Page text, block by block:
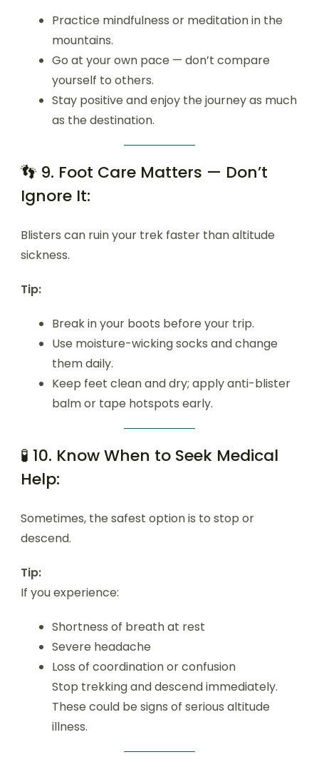
Practice mindfulness or meditation in the
mountains.
Go at your own pace — don’t compare
yourself to others.
Stay positive and enjoy the journey as much
as the destination.
👣 9. Foot Care Matters — Don’t
Ignore It:
Blisters can ruin your trek faster than altitude
sickness.
Tip:
Break in your boots before your trip.
Use moisture-wicking socks and change
them daily.
Keep feet clean and dry; apply anti-blister
balm or tape hotspots early.
🧪 10. Know When to Seek Medical
Help:
Sometimes, the safest option is to stop or
descend.
Tip:
If you experience:
Shortness of breath at rest
Severe headache
Loss of coordination or confusion
Stop trekking and descend immediately.
These could be signs of serious altitude
illness.